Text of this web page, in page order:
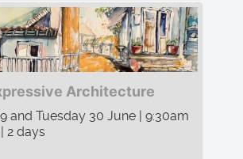
Architecture
and Tuesday 30 June | 9:30am
2 days